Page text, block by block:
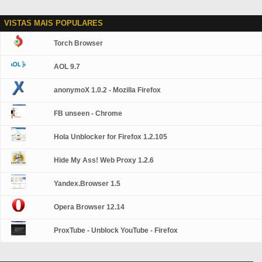
VISTAS MAIS POPULARES
Torch Browser
AOL 9.7
anonymoX 1.0.2 - Mozilla Firefox
FB unseen - Chrome
Hola Unblocker for Firefox 1.2.105
Hide My Ass! Web Proxy 1.2.6
Yandex.Browser 1.5
Opera Browser 12.14
ProxTube - Unblock YouTube - Firefox